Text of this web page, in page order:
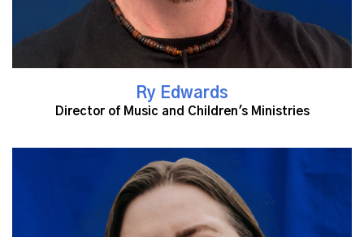
Ry Edwards
Director of Music and Children's Ministries